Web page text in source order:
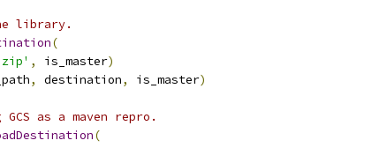
library.
(
, is_master)
, destination, is_master)
as a maven repro.
(